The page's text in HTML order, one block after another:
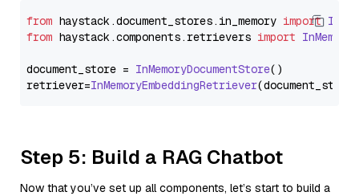
from haystack.document_stores. in_memory import
from haystack.components.retrievers import
document_store = InMemoryDocumentStore()
retriever=InMemoryEmbeddingRetriever
Step 5: Build a RAG Chatbot
Now that you’ve set up all components, let’s start to build a